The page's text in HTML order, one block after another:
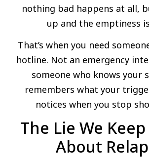
nothing bad happens at all,
up and the emptiness
That’s when you need
hotline. Not an emergency
someone who knows your
remembers what your
notices when you stop
The Lie We
About